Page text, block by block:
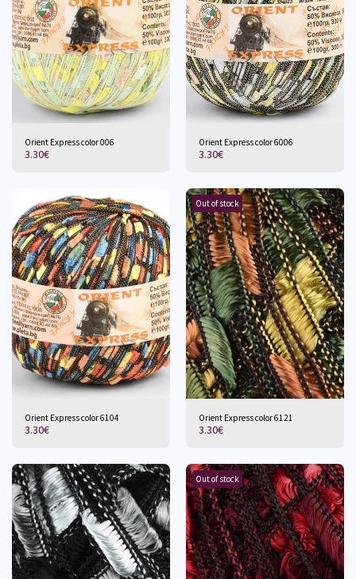
Orient Express color 006
3.30€
Orient Express color 6006
3.30€
Orient Express color 6104
3.30€
Out of stock
Orient Express color 6121
3.30€
Out of stock